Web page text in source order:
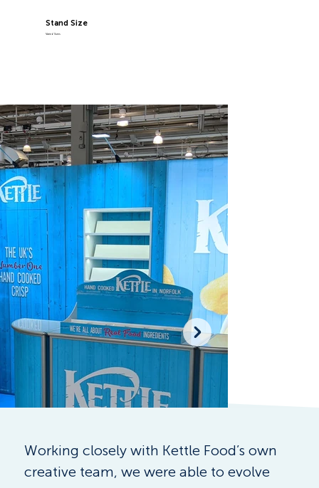
Stand Size
Varied Sizes
Working closely with Kettle Food’s own
creative team, we were able to evolve